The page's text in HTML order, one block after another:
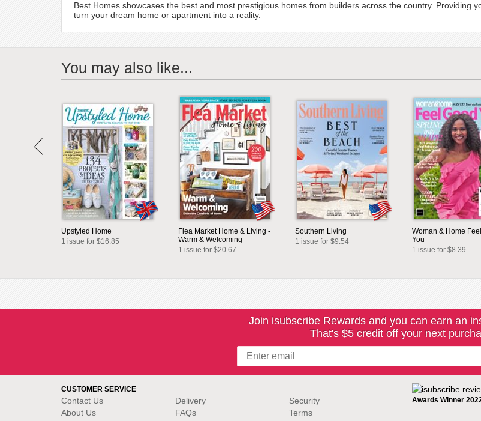
Best Homes showcases the best and most prestigious homes from builders across the country. Providing
turn your dream home or apartment into a reality.
You may also like...
Upstyled Home
1 issue for $16.85
Flea Market Home & Living -
Warm & Welcoming
1 issue for $20.67
Southern Living
1 issue for $9.54
Woman & Home
You
1 issue for $8.39
Join isubscribe Rewards and you can earn an
That's $5 credit off your next
CUSTOMER SERVICE
Contact Us
About Us
Delivery
FAQs
Security
Terms
Awards Winner